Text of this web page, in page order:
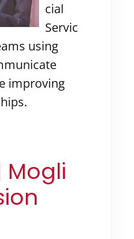
cial
Servic
using
improving
Mogli